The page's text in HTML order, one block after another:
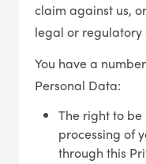
claim against us,
legal or regulatory
You have a
Personal Data:
The right to
processing of
through this